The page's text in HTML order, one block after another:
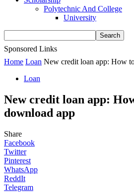
Polytechnic And College
University
Sponsored Links
Home Loan New credit loan app: How
Loan
New credit loan app:
download app
Share
Facebook
Twitter
Pinterest
WhatsApp
ReddIt
Telegram